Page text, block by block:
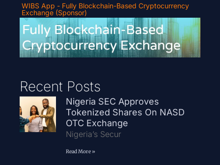
WIBS App - Fully Blockchain-Based Cryptocurrency
Exchange (Sponsor)
Recent Posts
Nigeria SEC Approves
Tokenized Shares On NASD
OTC Exchange
Nigeria’s Secur
Read More »